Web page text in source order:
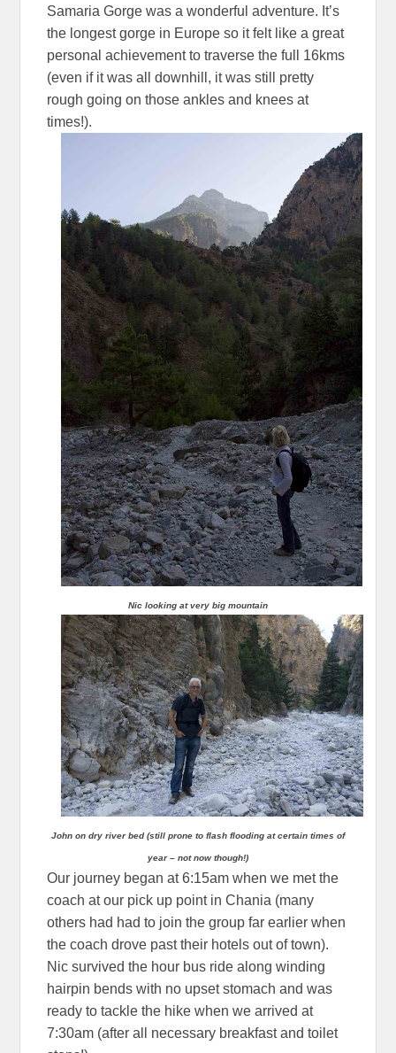
Samaria Gorge was a wonderful adventure. It’s
the longest gorge in Europe so it felt like a great
personal achievement to traverse the full 16kms
(even if it was all downhill, it was still pretty
rough going on those ankles and knees at
times!).
Nic looking at very big mountain
John on dry river bed (still prone to flash flooding at certain times of
year – not now though!)
Our journey began at 6:15am when we met the
coach at our pick up point in Chania (many
others had had to join the group far earlier when
the coach drove past their hotels out of town).
Nic survived the hour bus ride along winding
hairpin bends with no upset stomach and was
ready to tackle the hike when we arrived at
7:30am (after all necessary breakfast and toilet